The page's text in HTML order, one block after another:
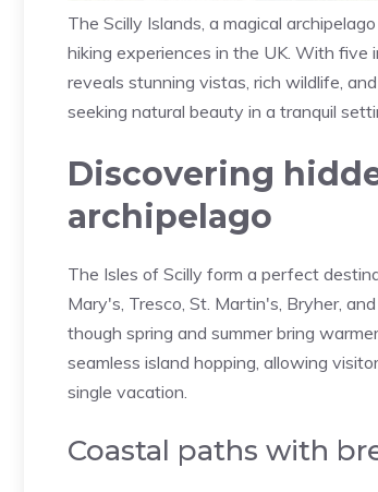
The Scilly Islands, a magical
hiking experiences in the UK. With five
reveals stunning vistas, rich wildlife,
seeking natural beauty in a tranquil
Discovering
archipelago
The Isles of Scilly form a perfect
Mary's, Tresco, St. Martin's, Bryher,
though spring and summer bring
seamless island hopping, allowing
single vacation.
Coastal paths with